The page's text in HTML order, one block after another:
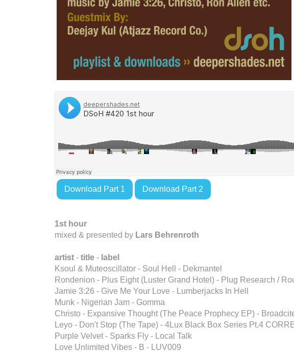
Download Part 1 Download Part 2
1st hour
mixed & presented by Lars Behrenroth
artist - title - label
Ksoul & Muteoscillator - Soul Hell - Dekmantel
Rondenion - Plus Eight (Luster Grand Hotel) - Plug Research /
Jamie 3:26 - Give Me Your Love - Lumberjacks In Hell
Munk - Nigerian Jam - Gomma
Christo - Expansive Thought (The Peace Prophecy EP) -
Leyo - Don't Stop (The Tape) - 4Lux Black Box Series Pt.4
Purple Velvet - Sparks Fly - Local Talk
Love Unlimited Vibes - B - LUV009